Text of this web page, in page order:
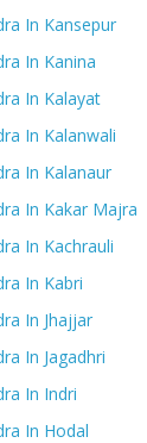
In Kansepur
In Kanina
In Kalayat
In Kalanwali
In Kalanaur
In Kakar Majra
In Kachrauli
In Kabri
In Jhajjar
In Jagadhri
In Indri
In Hodal